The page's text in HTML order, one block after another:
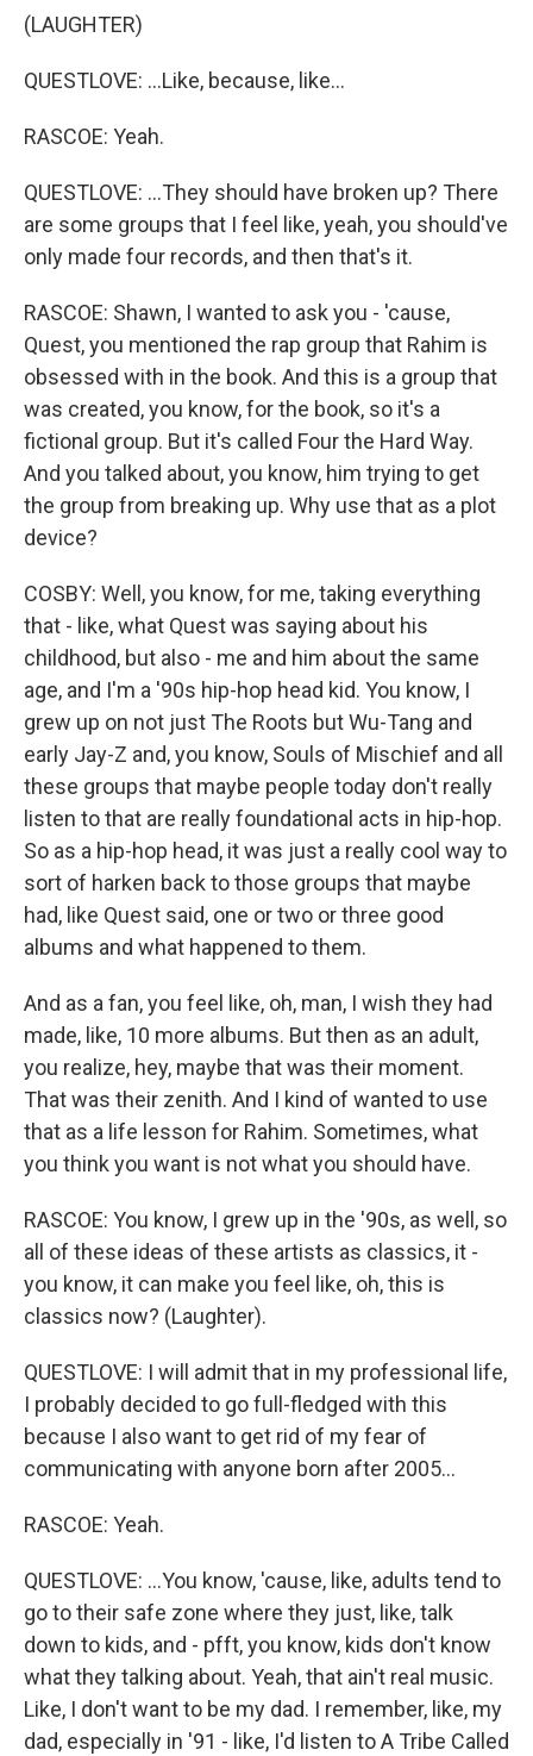
(LAUGHTER)
QUESTLOVE: ...Like, because, like...
RASCOE: Yeah.
QUESTLOVE: ...They should have broken up? There
are some groups that I feel like, yeah, you should've
only made four records, and then that's it.
RASCOE: Shawn, I wanted to ask you - 'cause,
Quest, you mentioned the rap group that Rahim is
obsessed with in the book. And this is a group that
was created, you know, for the book, so it's a
fictional group. But it's called Four the Hard Way.
And you talked about, you know, him trying to get
the group from breaking up. Why use that as a plot
device?
COSBY: Well, you know, for me, taking everything
that - like, what Quest was saying about his
childhood, but also - me and him about the same
age, and I'm a '90s hip-hop head kid. You know, I
grew up on not just The Roots but Wu-Tang and
early Jay-Z and, you know, Souls of Mischief and all
these groups that maybe people today don't really
listen to that are really foundational acts in hip-hop.
So as a hip-hop head, it was just a really cool way to
sort of harken back to those groups that maybe
had, like Quest said, one or two or three good
albums and what happened to them.
And as a fan, you feel like, oh, man, I wish they had
made, like, 10 more albums. But then as an adult,
you realize, hey, maybe that was their moment.
That was their zenith. And I kind of wanted to use
that as a life lesson for Rahim. Sometimes, what
you think you want is not what you should have.
RASCOE: You know, I grew up in the '90s, as well, so
all of these ideas of these artists as classics, it -
you know, it can make you feel like, oh, this is
classics now? (Laughter).
QUESTLOVE: I will admit that in my professional life,
I probably decided to go full-fledged with this
because I also want to get rid of my fear of
communicating with anyone born after 2005...
RASCOE: Yeah.
QUESTLOVE: ...You know, 'cause, like, adults tend to
go to their safe zone where they just, like, talk
down to kids, and - pfft, you know, kids don't know
what they talking about. Yeah, that ain't real music.
Like, I don't want to be my dad. I remember, like, my
dad, especially in '91 - like, I'd listen to A Tribe Called